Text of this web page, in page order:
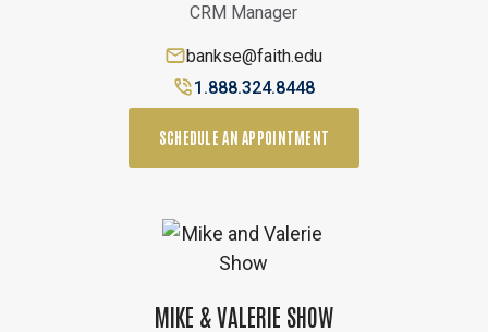
CRM Manager
bankse@faith.edu
1.888.324.8448
SCHEDULE AN APPOINTMENT
MIKE & VALERIE SHOW